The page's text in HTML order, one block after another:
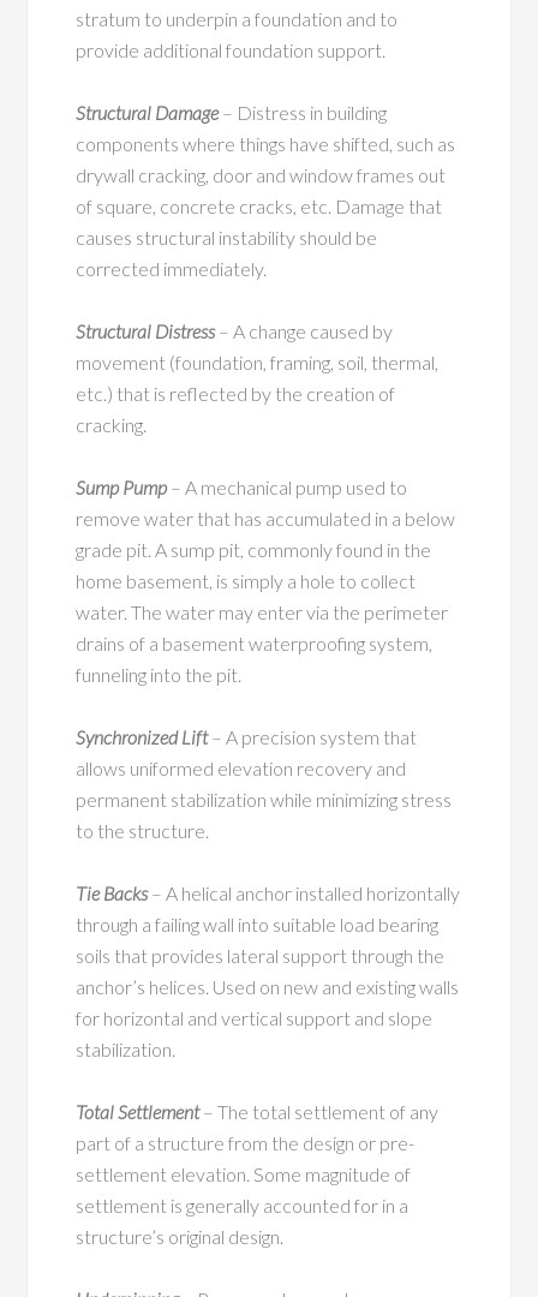
stratum to underpin a foundation and to
provide additional foundation support.
Structural Damage– Distress in building
components where things have shifted, such as
drywall cracking, door and window frames out
of square, concrete cracks, etc. Damage that
causes structural instability should be
corrected immediately.
Structural Distress– A change caused by
movement (foundation, framing, soil, thermal,
etc.) that is reflected by the creation of
cracking.
Sump Pump– A mechanical pump used to
remove water that has accumulated in a below
grade pit. A sump pit, commonly found in the
home basement, is simply a hole to collect
water. The water may enter via the perimeter
drains of a basement waterproofing system,
funneling into the pit.
Synchronized Lift– A precision system that
allows uniformed elevation recovery and
permanent stabilization while minimizing stress
to the structure.
Tie Backs– A helical anchor installed horizontally
through a failing wall into suitable load bearing
soils that provides lateral support through the
anchor’s helices. Used on new and existing walls
for horizontal and vertical support and slope
stabilization.
Total Settlement– The total settlement of any
part of a structure from the design or pre-
settlement elevation. Some magnitude of
settlement is generally accounted for in a
structure’s original design.